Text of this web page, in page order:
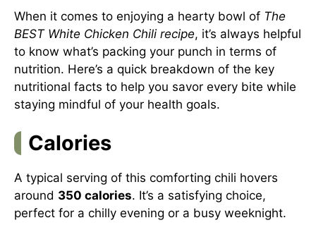
When it comes to enjoying a hearty bowl of The
BEST White Chicken Chili recipe, it’s always helpful
to know what’s packing your punch in terms of
nutrition. Here’s a quick breakdown of the key
nutritional facts to help you savor every bite while
staying mindful of your health goals.
Calories
A typical serving of this comforting chili hovers
around 350 calories. It’s a satisfying choice,
perfect for a chilly evening or a busy weeknight.